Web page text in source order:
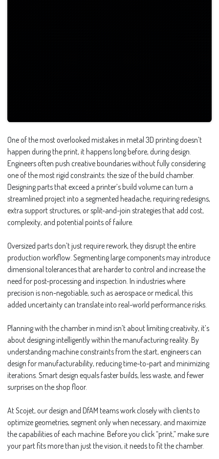
One of the most overlooked mistakes in metal 3D printing doesn’t
happen during the print, it happens long before, during design.
Engineers often push creative boundaries without fully considering
one of the most rigid constraints: the size of the build chamber.
Designing parts that exceed a printer’s build volume can turn a
streamlined project into a segmented headache, requiring redesigns,
extra support structures, or split-and-join strategies that add cost,
complexity, and potential points of failure.
Oversized parts don’t just require rework, they disrupt the entire
production workflow. Segmenting large components may introduce
dimensional tolerances that are harder to control and increase the
need for post-processing and inspection. In industries where
precision is non-negotiable, such as aerospace or medical, this
added uncertainty can translate into real-world performance risks.
Planning with the chamber in mind isn’t about limiting creativity, it’s
about designing intelligently within the manufacturing reality. By
understanding machine constraints from the start, engineers can
design for manufacturability, reducing time-to-part and minimizing
iterations. Smart design equals faster builds, less waste, and fewer
surprises on the shop floor.
At Scojet, our design and DfAM teams work closely with clients to
optimize geometries, segment only when necessary, and maximize
the capabilities of each machine. Before you click “print,” make sure
your part fits more than just the vision, it needs to fit the chamber.